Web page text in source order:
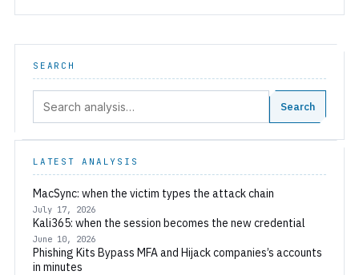
SEARCH
Search: Search
LATEST ANALYSIS
MacSync: when the victim types the attack chain
July 17, 2026
Kali365: when the session becomes the new credential
June 10, 2026
Phishing Kits Bypass MFA and Hijack companies’s accounts
in minutes